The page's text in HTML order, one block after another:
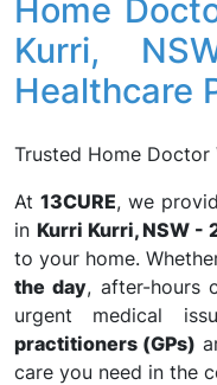
Home
Kurri,
Healthcare
Trusted Home Doctor
At 13CURE, we
in Kurri Kurri, NSW -
to your home.
the day, after-hours
urgent medical
practitioners (GPs)
care you need in the